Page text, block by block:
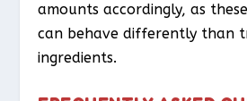
amounts accordingly, as
can behave differently than
ingredients.